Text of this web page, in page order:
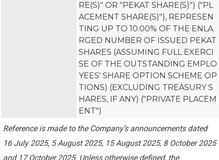
RE(S)" OR "PEKAT SHARE(S)") ("PL
ACEMENT SHARE(S)"), REPRESEN
TING UP TO 10.00% OF THE ENLA
RGED NUMBER OF ISSUED PEKAT
SHARES (ASSUMING FULL EXERCI
SE OF THE OUTSTANDING EMPLO
YEES' SHARE OPTION SCHEME OP
TIONS) (EXCLUDING TREASURY S
HARES, IF ANY) ("PRIVATE PLACEM
ENT")
Reference is made to the Company’s announcements dated
16 July 2025, 5 August 2025, 15 August 2025, 8 October 2025
and 17 October 2025. Unless otherwise defined, the